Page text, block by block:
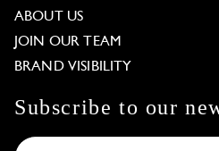
ABOUT US
JOIN OUR TEAM
BRAND VISIBILITY
Subscribe to our